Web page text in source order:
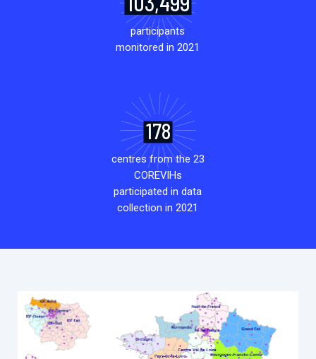
participants
monitored in 2021
178
centres from the 23
COREVIHs
participated in data
collection in 2021